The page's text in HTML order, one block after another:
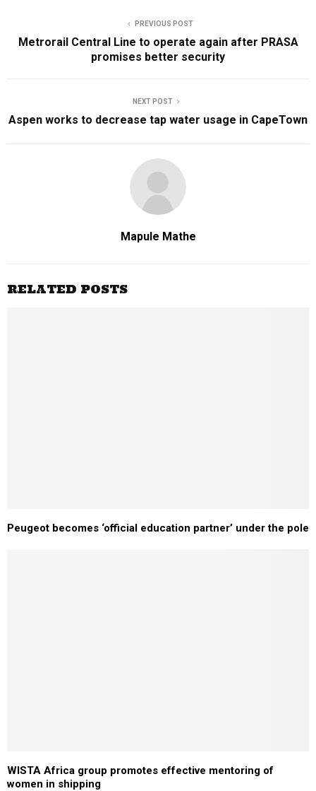
PREVIOUS POST
Metrorail Central Line to operate again after PRASA
promises better security
NEXT POST
Aspen works to decrease tap water usage in CapeTown
Mapule Mathe
RELATED POSTS
Peugeot becomes ‘official education partner’ under the pole
WISTA Africa group promotes effective mentoring of
women in shipping